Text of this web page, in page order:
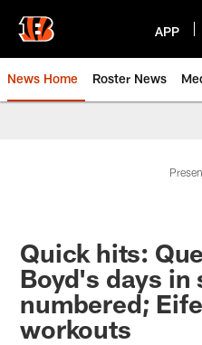
main
content
APP
News Home Roster News
Quick hits:
Boyd's days in
numbered;
workouts